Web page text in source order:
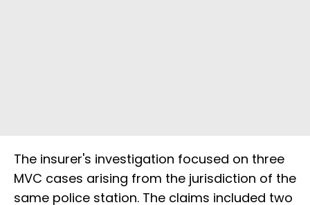
The insurer's investigation focused on three
MVC cases arising from the jurisdiction of the
same police station. The claims included two